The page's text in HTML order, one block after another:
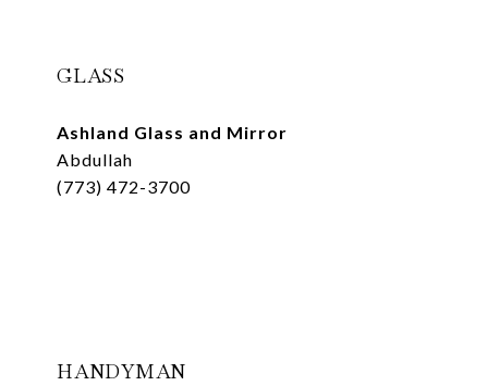
GLASS
Ashland Glass and Mirror
Abdullah
(773) 472-3700
HANDYMAN